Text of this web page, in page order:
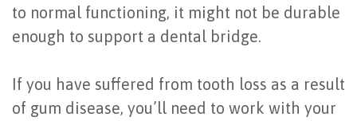
to normal functioning, it might not be durable
enough to support a dental bridge.
If you have suffered from tooth loss as a result
of gum disease, you’ll need to work with your